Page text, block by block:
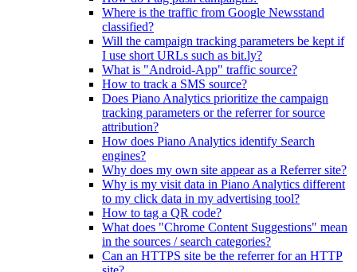
Where is the traffic from Google Newsstand
classified?
Will the campaign tracking parameters be kept if
I use short URLs such as bit.ly?
What is "Android-App" traffic source?
How to track a SMS source?
Does Piano Analytics prioritize the campaign
tracking parameters or the referrer for source
attribution?
How does Piano Analytics identify Search
engines?
Why does my own site appear as a Referrer site?
Why is my visit data in Piano Analytics different
to my click data in my advertising tool?
How to tag a QR code?
What does "Chrome Content Suggestions" mean
in the sources / search categories?
Can an HTTPS site be the referrer for an HTTP